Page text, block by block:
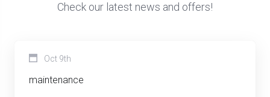
Check our latest news and offers!
Oct 9th
maintenance